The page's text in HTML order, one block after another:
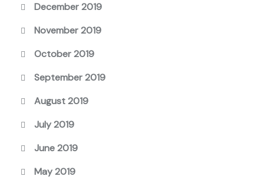
December 2019
November 2019
October 2019
September 2019
August 2019
July 2019
June 2019
May 2019